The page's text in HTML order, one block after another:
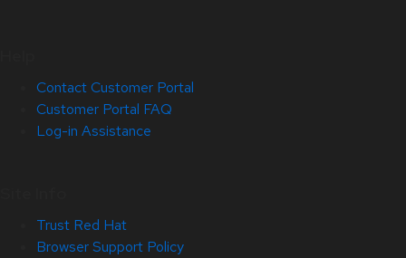
Contact Customer Portal
Customer Portal FAQ
Log-in Assistance
Trust Red Hat
Browser Support Policy